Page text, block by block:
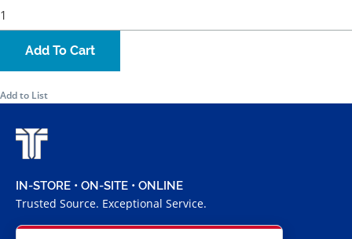
Add To Cart
Add to List
IN-STORE • ON-SITE • ONLINE
Trusted Source. Exceptional Service.